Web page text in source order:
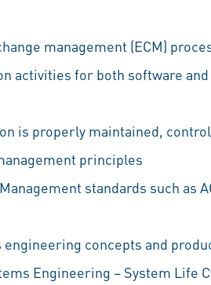
management (ECM)
activities for both software
is properly maintained,
principles
standards such as
concepts and
Engineering – System Life